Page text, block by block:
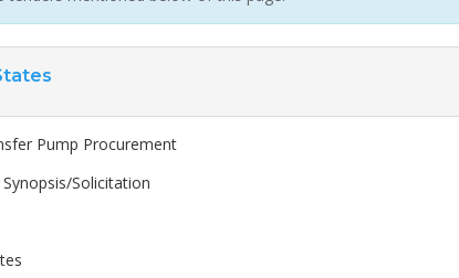
Pump Procurement
Solicitation